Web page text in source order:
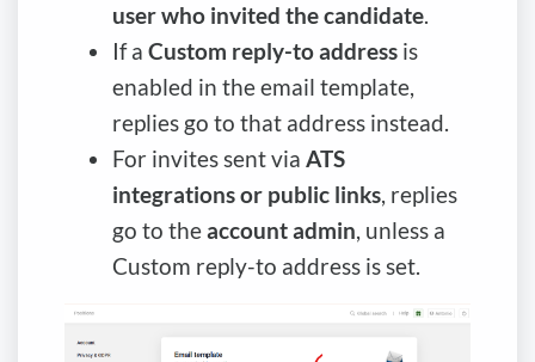
user who invited the candidate.
If aCustom reply-to address is
enabled in the email template,
replies go to that address instead.
For invites sent viaATS
integrations or public links, replies
go to theaccount admin, unless a
Custom reply-to address is set.